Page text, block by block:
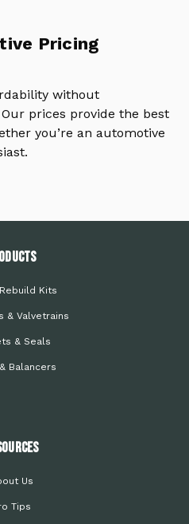
Pricing
without
prices provide the best
you’re an automotive
Kits
& Valvetrains
& Seals
Balancers
Us
Tips